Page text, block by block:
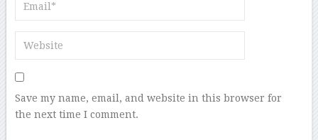
Save my name, email, and website in this browser for
the next time I comment.